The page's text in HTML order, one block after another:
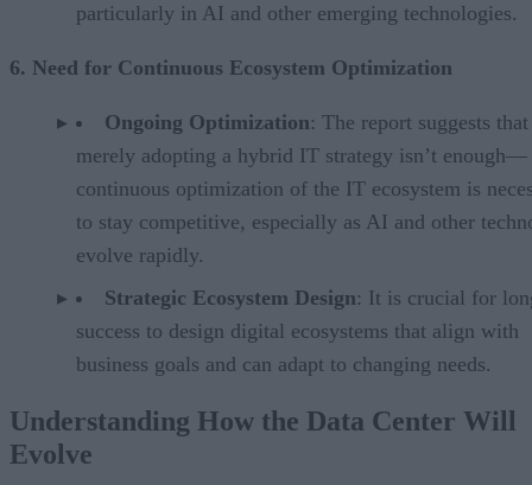
particularly in AI and other emerging technologies.
6. Need for Continuous Ecosystem Optimization
Ongoing Optimization: The report suggests that
merely adopting a hybrid IT strategy isn’t enough—
continuous optimization of the IT ecosystem is
to stay competitive, especially as AI and other
evolve rapidly.
Strategic Ecosystem Design: It is crucial for
success to design digital ecosystems that align with
business goals and can adapt to changing needs.
Understanding How the Data Center Will
Evolve